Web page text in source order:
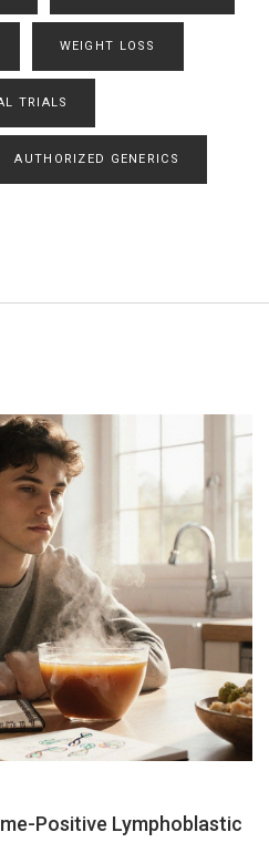
WEIGHT LOSS
TRIALS
AUTHORIZED GENERICS
Positive Lymphoblastic